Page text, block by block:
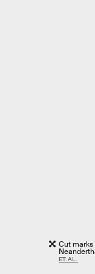
Cut
ET. AL.